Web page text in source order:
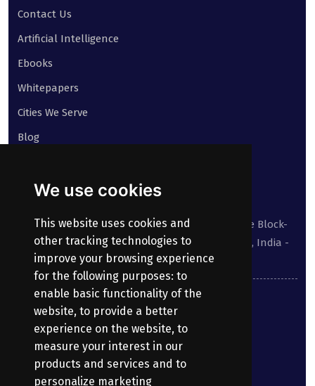
We use cookies
This website uses cookies and
other tracking technologies to
improve your browsing experience
for the following purposes: to
enable basic functionality of the
website, to provide a better
experience on the website, to
measure your interest in our
products and services and to
personalize marketing
Contact Us
Artificial Intelligence
Ebooks
Whitepapers
Cities We Serve
Blog
Suite No 413 to 416, West Wing, White House Block-
III, Kundanbagh, Begumpet, Hyderabad, TS, India -
500016.
040-69030355
enquiry@bharatpayroll.com